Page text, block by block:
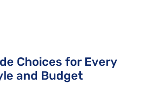
Choices for Every
and Budget